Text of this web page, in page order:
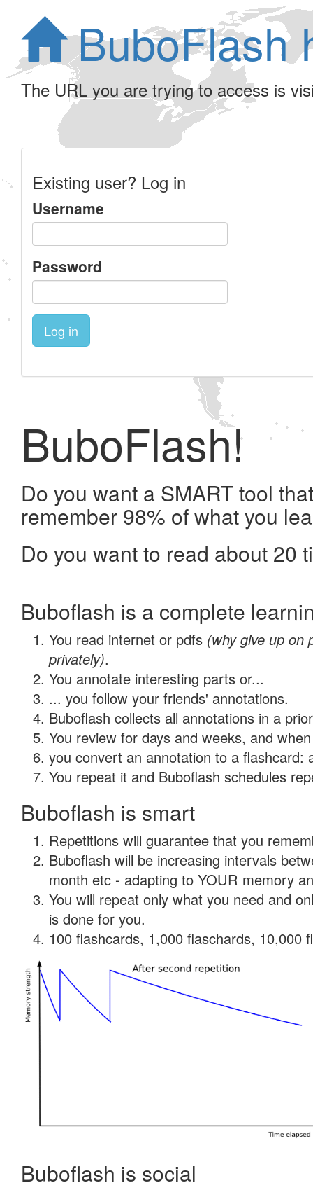
BuboFlash
The URL you are trying to access is
Existing user? Log in
Username
Password
Log in
BuboFlash!
Do you want a SMART tool
remember 98% of what you
Do you want to read about 20
Buboflash is a complete
You read internet or pdfs (why give up on
privately).
You annotate interesting parts or...
... you follow your friends' annotations.
Buboflash collects all annotations in a
You review for days and weeks, and
you convert an annotation to a flashcard:
You repeat it and Buboflash schedules
Buboflash is smart
Repetitions will guarantee that you
Buboflash will be increasing intervals
month etc - adapting to YOUR memory
You will repeat only what you need and
is done for you.
100 flashcards, 1,000 flaschards, 10,000
Buboflash is social